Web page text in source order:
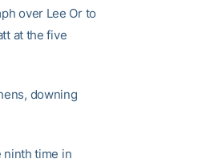
over Lee Or to
at the five
downing
ninth time in